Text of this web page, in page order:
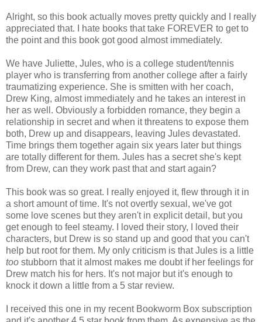
Alright, so this book actually moves pretty quickly and I really
appreciated that. I hate books that take FOREVER to get to
the point and this book got good almost immediately.
We have Juliette, Jules, who is a college student/tennis
player who is transferring from another college after a fairly
traumatizing experience. She is smitten with her coach,
Drew King, almost immediately and he takes an interest in
her as well. Obviously a forbidden romance, they begin a
relationship in secret and when it threatens to expose them
both, Drew up and disappears, leaving Jules devastated.
Time brings them together again six years later but things
are totally different for them. Jules has a secret she's kept
from Drew, can they work past that and start again?
This book was so great. I really enjoyed it, flew through it in
a short amount of time. It's not overtly sexual, we've got
some love scenes but they aren't in explicit detail, but you
get enough to feel steamy. I loved their story, I loved their
characters, but Drew is so stand up and good that you can't
help but root for them. My only criticism is that Jules is a little
too stubborn that it almost makes me doubt if her feelings for
Drew match his for hers. It's not major but it's enough to
knock it down a little from a 5 star review.
I received this one in my recent Bookworm Box subscription